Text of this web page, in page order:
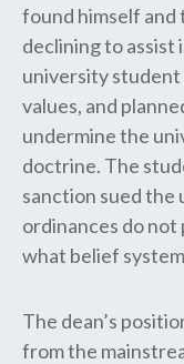
found himself
declining to assist
university student
values, and
undermine the
doctrine. The
sanction sued the
ordinances do
what belief
The dean’s
from the